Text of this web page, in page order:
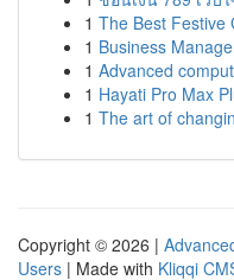
1 The Best Festive
1 Business
1 Advanced
1 Hayati Pro Max
1 The art of
Copyright © 2026 |
Users | Made with Kliqqi